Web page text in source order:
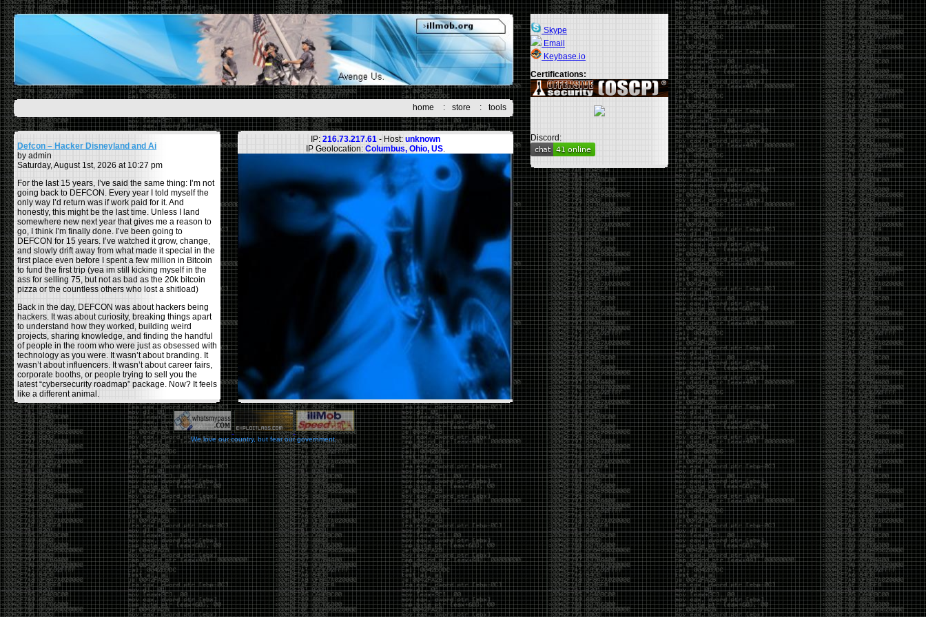
home : store : tools
Defcon – Hacker Disneyland and Ai
by admin
Saturday, August 1st, 2026 at 10:27 pm
For the last 15 years, I’ve said the same thing: I’m not
going back to DEFCON. Every year I told myself the
only way I’d return was if work paid for it. And
honestly, this might be the last time. Unless I land
somewhere new next year that gives me a reason to
go, I think I’m finally done. I’ve been going to
DEFCON for 15 years. I’ve watched it grow, change,
and slowly drift away from what made it special in the
first place even before I spent a few million in Bitcoin
to fund the first trip (yea im still kicking myself in the
ass for selling 75, but not as bad as the 20k bitcoin
pizza or the countless others who lost a shitload)
Back in the day, DEFCON was about hackers being
hackers. It was about curiosity, breaking things apart
to understand how they worked, building weird
projects, sharing knowledge, and finding the handful
of people in the room who were just as obsessed with
technology as you were. It wasn’t about branding. It
wasn’t about influencers. It wasn’t about career fairs,
corporate booths, or people trying to sell you the
latest “cybersecurity roadmap” package. Now? It feels
like a different animal.
The price tells part of the story. When I started going,
a ticket was around $100. Fifteen years later, it’s
pushing $600. That’s a massive jump for an event
that feels like it has become increasingly watered
down. A lot of the original hacker culture has been
replaced by people who discovered hacking through
Hollywood,Mr. Robot, and movies that turned
hackers into some kind of edgy superhero archetype.
The problem isn’t that new people show up everyone
was new once. The problem is that too many people
show up looking for the shortcut instead of wanting to
learn.
The hacker mindset was never about getting a
badge, a six-week online certification, or memorizing
enough buzzwords to get past a recruiter. It was
about spending nights tearing apart hardware,
reading obscure documentation, experimenting,
failing, and learning because you were genuinely
curious. Now everyone wants the title without the
work.
IP: 216.73.217.61 - Host: unknown
IP Geolocation: Columbus, Ohio, US.
We love our country, but fear our government.
Skype
Email
Keybase.io
Certifications:
Discord: